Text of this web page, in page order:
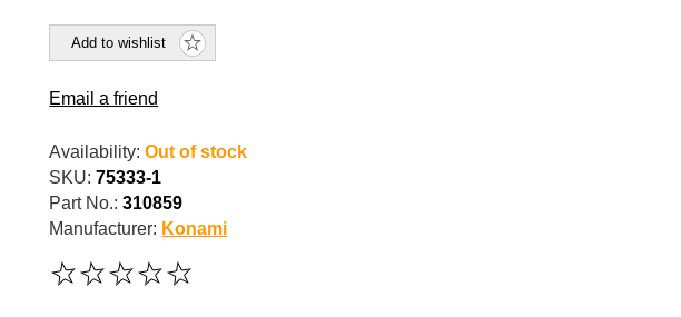
Add to wishlist
Email a friend
Availability: Out of stock
SKU: 75333-1
Part No.: 310859
Manufacturer: Konami